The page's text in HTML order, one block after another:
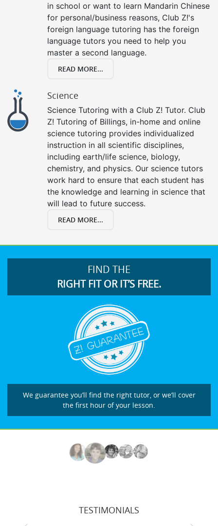
in school or want to learn Mandarin Chinese
for personal/business reasons, Club Z!'s
foreign language tutoring has the foreign
language tutors you need to help you
master a second language.
READ MORE...
Science
Science Tutoring with a Club Z! Tutor. Club
Z! Tutoring of Billings, in-home and online
science tutoring provides individualized
instruction in all scientific disciplines,
including earth/life science, biology,
chemistry, and physics. Our science tutors
work hard to ensure that each student has
the knowledge and learning in science that
will lead to future success.
READ MORE...
FIND THE
RIGHT FIT OR IT’S FREE.
We guarantee you’ll find the right tutor, or we’ll cover
the first hour of your lesson.
TESTIMONIALS